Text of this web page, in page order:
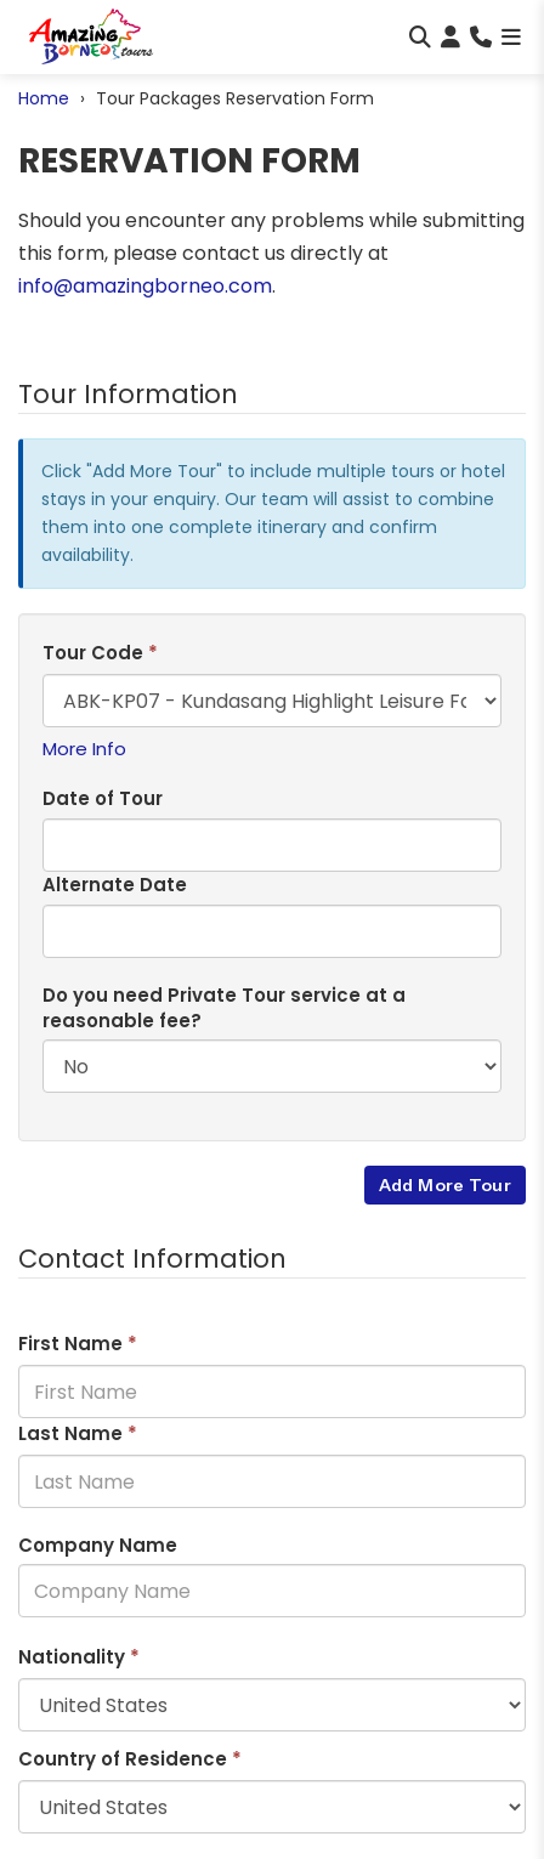
Home Tour Packages Reservation Form
RESERVATION FORM
Should you encounter any problems while submitting
this form, please contact us directly at
info@amazingborneo.com.
Tour Information
Click "Add More Tour" to include multiple tours or hotel
stays in your enquiry. Our team will assist to combine
them into one complete itinerary and confirm
availability.
Tour Code *
More Info
Date of Tour
Alternate Date
Do you need Private Tour service at a
reasonable fee?
Add More Tour
Contact Information
First Name *
Last Name *
Company Name
Nationality *
Country of Residence *